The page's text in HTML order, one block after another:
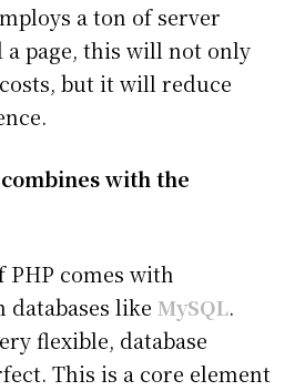
a ton of server
a page, this will not only
but it will reduce
with the
PHP comes with
like MySQL.
flexible, database
This is a core element